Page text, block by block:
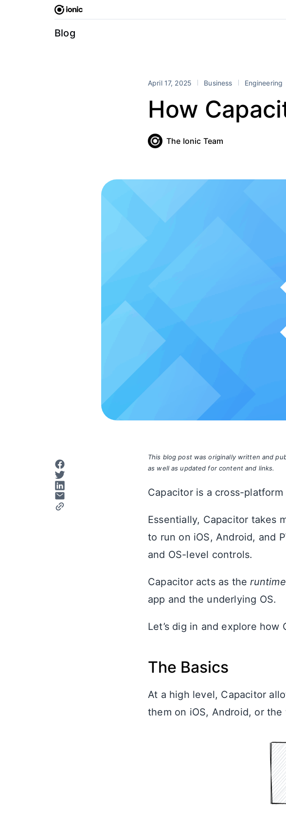
Blog
April 17, 2025 Business Engineering
How
The Ionic Team
This blog post was originally written and
as well as updated for content and links.
Capacitor is a cross-
Essentially, Capacitor takes
to run on iOS, Android, and
and OS-level controls.
Capacitor acts as theruntime
app and the underlying OS.
Let’s dig in and explore
The Basics
At a high level, Capacitor
them on iOS, Android, or